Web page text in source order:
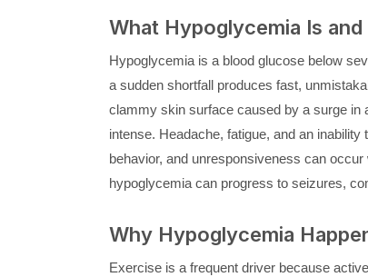
What Hypoglycemia Is
Hypoglycemia is a blood glucose below
a sudden shortfall produces fast,
clammy skin surface caused by a surge in
intense. Headache, fatigue, and an
behavior, and unresponsiveness can
hypoglycemia can progress to seizures,
Why Hypoglycemia
Exercise is a frequent driver because